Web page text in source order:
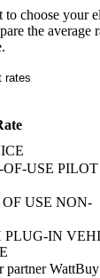
choose your
the
rates
USE PILOT
USE NON-
PLUG-IN
partner